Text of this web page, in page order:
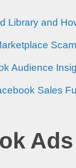
Library and
Audience
Sales